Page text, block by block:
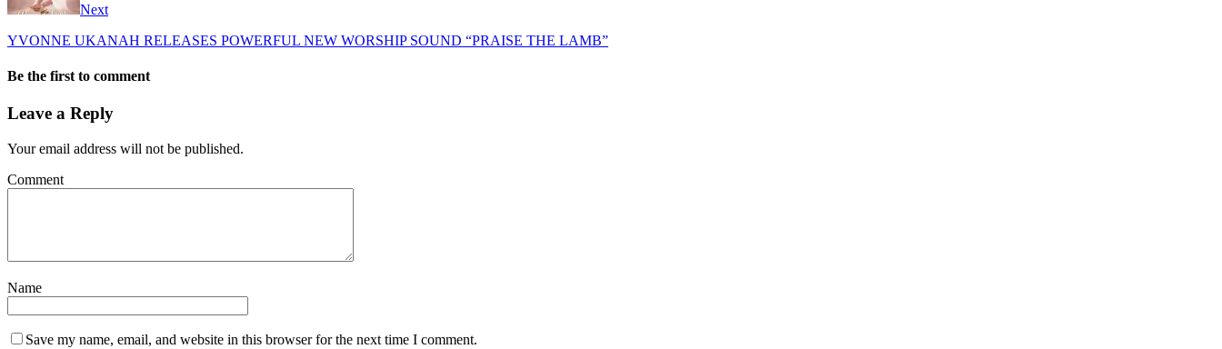
Next
YVONNE UKANAH RELEASES POWERFUL NEW WORSHIP SOUND “PRAISE THE LAMB”
Be the first to comment
Leave a Reply
Your email address will not be published.
Comment
Name
Save my name, email, and website in this browser for the next time I comment.